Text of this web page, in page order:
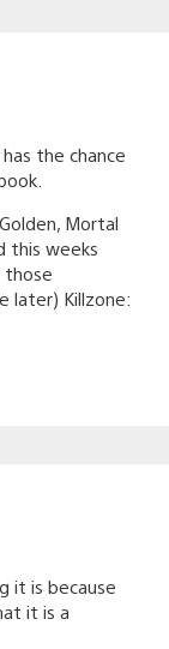
the chance
Mortal
this weeks
those
later) Killzone:
it is because
it is a